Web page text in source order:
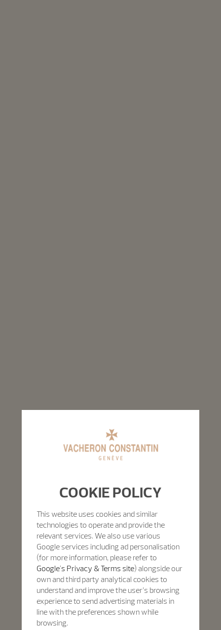
COOKIE POLICY
This website uses cookies and similar
technologies to operate and provide the
relevant services. We also use various
Google services including ad personalisation
(for more information, please refer to
Google's Privacy & Terms site) alongside our
own and third party analytical cookies to
understand and improve the user’s browsing
experience to send advertising materials in
line with the preferences shown while
browsing.